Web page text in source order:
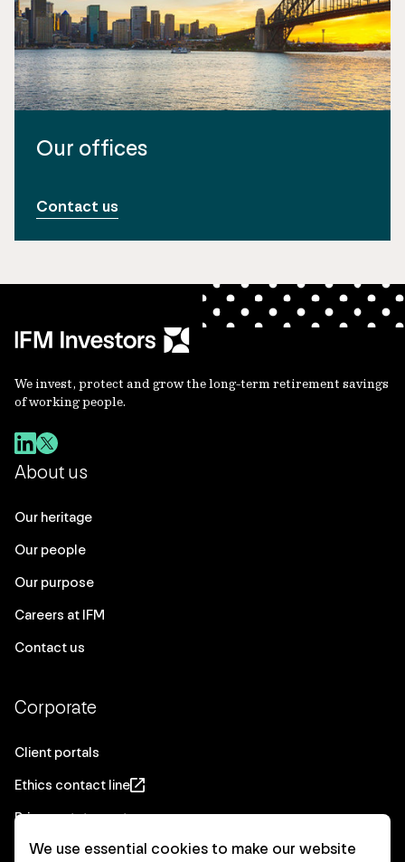
Our offices
Contact us
We invest, protect and grow the long-term retirement savings
of working people.
About us
Our heritage
Our people
Our purpose
Careers at IFM
Contact us
Corporate
Client portals
Ethics contact line
Privacy statement
Real Estate privacy statement
We use essential cookies to make our website